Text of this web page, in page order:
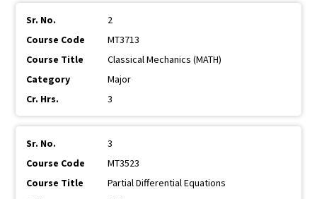
2
MT3713
Classical Mechanics (MATH)
Major
3
3
MT3523
Partial Differential Equations